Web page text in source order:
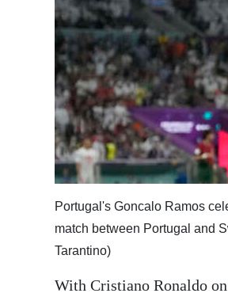
Podcast
Classifieds
Obituaries
Weather
Digital
edition
RGMags
Drive
Portugal's Goncalo Ramos
match between Portugal and
Tarantino)
With Cristiano Ronaldo